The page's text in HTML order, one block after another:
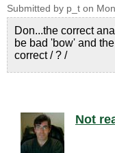
Submitted by p_t on
Don...the correct
be bad 'bow' and
correct / ? /
Not